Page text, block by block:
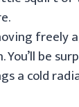
freely
You’ll be
a cold